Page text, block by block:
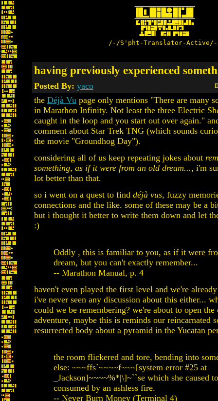
/-/S'pht-Translator-
having previously experienced
Posted By: yaco
the Déjà Vu page only mentions "There are many
in Marathon Infinity. Not least the three Electric
caught in the loop and you start out over again."
comment about Star Trek TNG (which sounds
the movie "Groundhog Day").
considering all of us keep repeating jokes about
something, as if it were from an old dream..., i'm
lot better than that.
so i went on a quest to find déjà vus, fuzzy
connections and the like. some of these may be a
but i thought it better to write them down and let
:)
Oddly , this is familiar to you, as if it were
dream, but you can't exactly remember...
-- Marathon Manual, p. 4
haven't even played the first level and we're
i've never seen any discussion about this either...
could we be remembering? we're about to open the
adventure, maybe this is reminds our reincarnated
resurrected body about a pyramid in the Yucatan
the room flickered and tore, bending into
else: ~~~ffs`~~~~f~~~[system error #25 at
_Jackson]~~~~%*|\]~``se which she caused
consumed by an ashless fire.
-- Never Burn Money (Terminal 4)